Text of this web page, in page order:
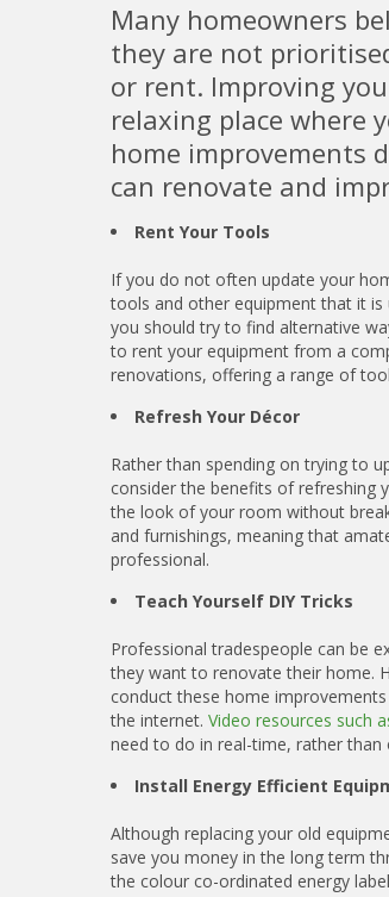
Many homeowners
they are not
or rent. Improving
relaxing place where
home improvements
can renovate and
Rent Your Tools
If you do not often update your
tools and other equipment that it is
you should try to find alternative
to rent your equipment from a
renovations, offering a range of
Refresh Your Décor
Rather than spending on trying to
consider the benefits of refreshing
the look of your room without
and furnishings, meaning that
professional.
Teach Yourself DIY Tricks
Professional tradespeople can be
they want to renovate their home.
conduct these home
the internet. Video resources such
need to do in real-time, rather
Install Energy Efficient
Although replacing your old
save you money in the long term
the colour co-ordinated energy